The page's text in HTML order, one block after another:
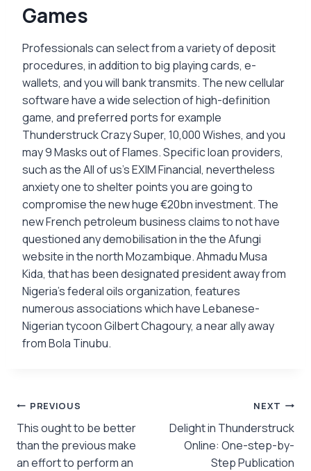
Games
Professionals can select from a variety of deposit
procedures, in addition to big playing cards, e-
wallets, and you will bank transmits. The new cellular
software have a wide selection of high-definition
game, and preferred ports for example
Thunderstruck Crazy Super, 10,000 Wishes, and you
may 9 Masks out of Flames. Specific loan providers,
such as the All of us's EXIM Financial, nevertheless
anxiety one to shelter points you are going to
compromise the new huge €20bn investment. The
new French petroleum business claims to not have
questioned any demobilisation in the the Afungi
website in the north Mozambique. Ahmadu Musa
Kida, that has been designated president away from
Nigeria's federal oils organization, features
numerous associations which have Lebanese-
Nigerian tycoon Gilbert Chagoury, a near ally away
from Bola Tinubu.
Post
navigation
PREVIOUS
This ought to be better
than the previous make
an effort to perform an
NEXT
Delight in Thunderstruck
Online: One-step-by-
Step Publication